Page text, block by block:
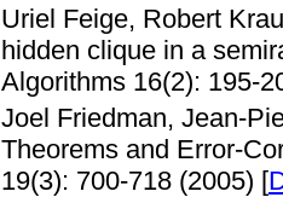
Uriel Feige, Robert
hidden clique in a
Algorithms 16(2): 195-
Joel Friedman, Jean-
Theorems and Error-
19(3): 700-718 (2005) [